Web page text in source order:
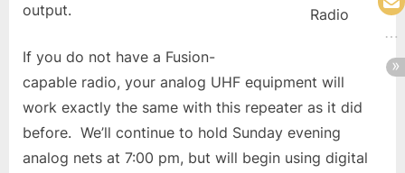
Radio
output.
If you do not have a Fusion-
capable radio, your analog UHF equipment will
work exactly the same with this repeater as it did
before. We’ll continue to hold Sunday evening
analog nets at 7:00 pm, but will begin using digital